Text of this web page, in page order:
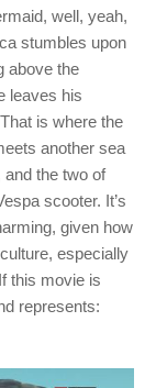
well, yeah,
stumbles upon
above the
leaves his
is where the
another sea
and the two of
scooter. It’s
given how
especially
this movie is
represents: